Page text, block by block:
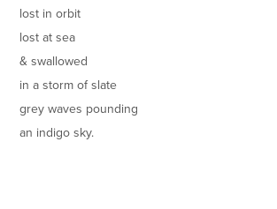
lost in orbit
lost at sea
& swallowed
in a storm of slate
grey waves pounding
an indigo sky.